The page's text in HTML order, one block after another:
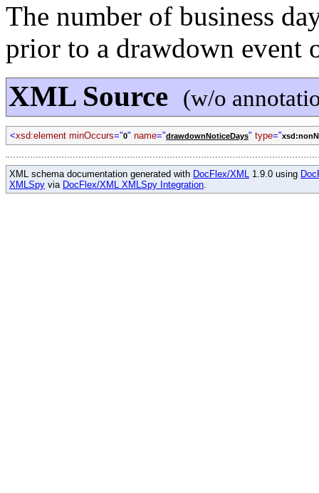
The number of business
prior to a drawdown event
XML Source (w/o
<xsd:element minOccurs="0" name="drawdownNoticeDays" type="
XML schema documentation generated with DocFlex/XML 1.9.0 using
XMLSpy via DocFlex/XML XMLSpy Integration.